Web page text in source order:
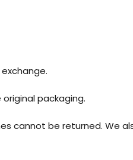
packaging.
cannot be returned. We